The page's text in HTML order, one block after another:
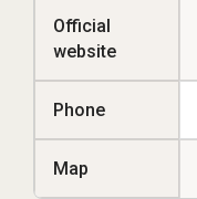
Official
website
Phone
Map